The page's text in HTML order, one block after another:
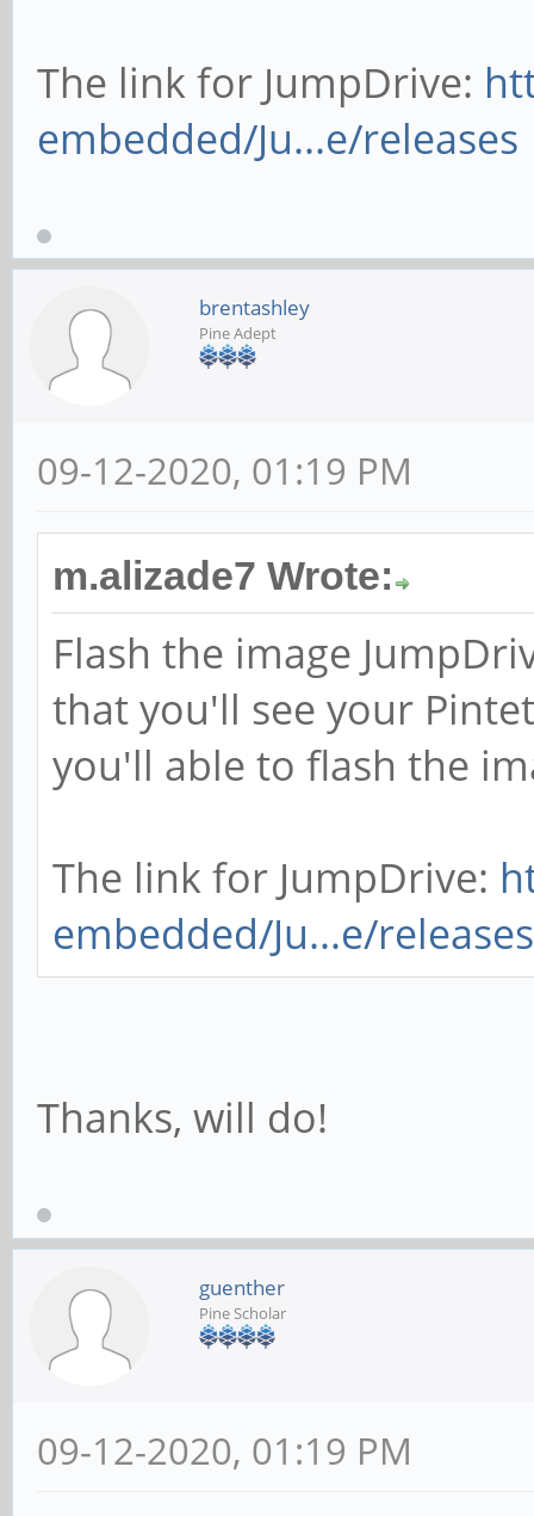
The link for JumpDrive:
embedded/Ju...e/releases
brentashley
Pine Adept
09-12-2020, 01:19 PM
m.alizade7 Wrote:
Flash the image
that you'll see your
you'll able to flash the
The link for JumpDrive:
embedded/Ju...e/releases
Thanks, will do!
guenther
Pine Scholar
09-12-2020, 01:19 PM